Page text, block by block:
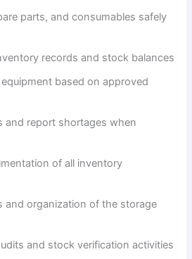
parts, and consumables safely
records and stock balances
based on approved
and report shortages when
of all inventory
and organization of the storage
and stock verification activities